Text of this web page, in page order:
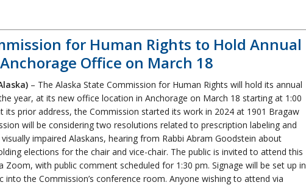
for Human Rights to Hold Annual
Office on March 18
– The Alaska State Commission for Human Rights will hold its annual
year, at its new office location in Anchorage on March 18 starting at 1:00
its prior address, the Commission started its work in 2024 at 1901 Bragaw
will be considering two resolutions related to prescription labeling and
impaired Alaskans, hearing from Rabbi Abram Goodstein about
elections for the chair and vice-chair. The public is invited to attend this
Zoom, with public comment scheduled for 1:30 pm. Signage will be set up in
into the Commission’s conference room. Anyone wishing to attend via